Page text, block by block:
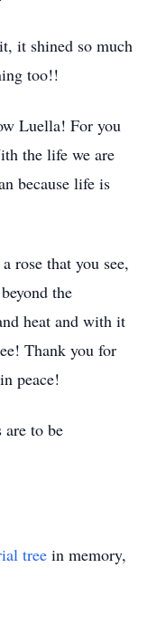
it shined so much
too!!
Luella! For you
the life we are
because life is
rose that you see,
the
heat and with it
Thank you for
peace!
to be
tree in memory,